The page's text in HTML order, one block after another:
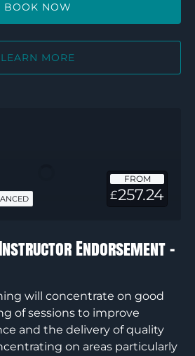
BOOK NOW
LEARN MORE
FROM
£257.24
Endorsement –
will concentrate on good
of sessions to improve
and the delivery of quality
on areas particularly